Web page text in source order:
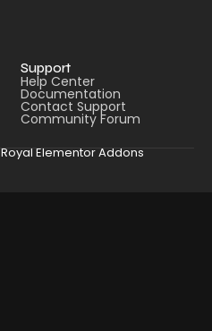
Support
Help Center
Documentation
Contact Support
Community Forum
Royal Elementor Addons